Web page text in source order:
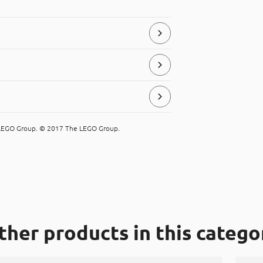
and serve food products.
that can be placed in the “hard
Group. © 2017 The LEGO Group.
products in this